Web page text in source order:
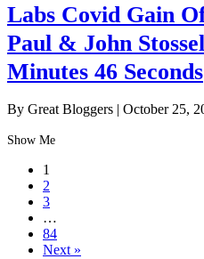
Labs Covid Gain
Paul & John
Minutes 46 Seconds
By Great Bloggers | October 25,
Show Me
1
2
3
…
84
Next »